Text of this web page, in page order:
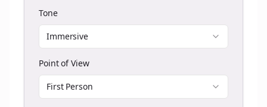
Tone
Immersive
Point of View
First Person